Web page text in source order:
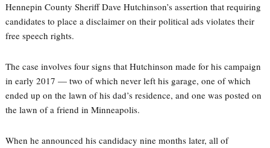
Hennepin County Sheriff Dave Hutchinson’s assertion that requiring
candidates to place a disclaimer on their political ads violates their
free speech rights.
The case involves four signs that Hutchinson made for his campaign
in early 2017 — two of which never left his garage, one of which
ended up on the lawn of his dad’s residence, and one was posted on
the lawn of a friend in Minneapolis.
When he announced his candidacy nine months later, all of